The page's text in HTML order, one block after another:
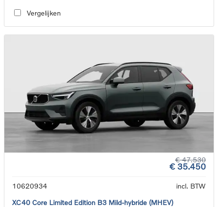
Vergelijken
€ 47.530
€ 35.450
10620934
incl. BTW
XC40 Core Limited Edition B3 Mild-hybride (MHEV)